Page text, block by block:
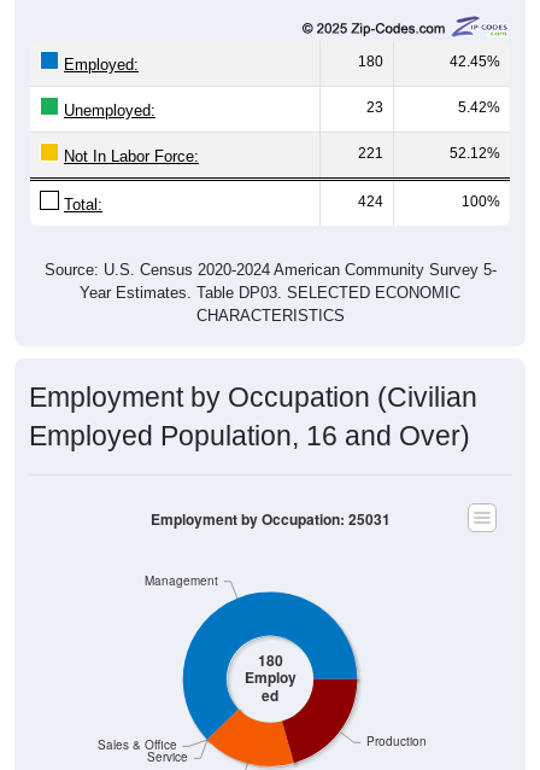
Employed: 180 42.45%
Unemployed: 23 5.42%
Not In Labor Force: 221 52.12%
Total: 424 100%
Source: U.S. Census 2020-2024 American Community Survey 5-
Year Estimates. Table DP03. SELECTED ECONOMIC
CHARACTERISTICS
Employment by Occupation (Civilian
Employed Population, 16 and Over)
180
Employ
ed
Production
Service
Sales & Office
Management
Employment by Occupation: 25031